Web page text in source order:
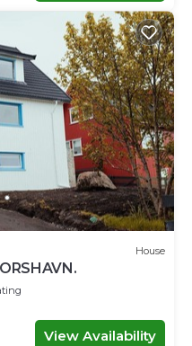
House
View Availability